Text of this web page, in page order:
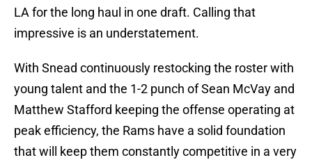
LA for the long haul in one draft. Calling that
impressive is an understatement.
With Snead continuously restocking the roster with
young talent and the 1-2 punch of Sean McVay and
Matthew Stafford keeping the offense operating at
peak efficiency, the Rams have a solid foundation
that will keep them constantly competitive in a very